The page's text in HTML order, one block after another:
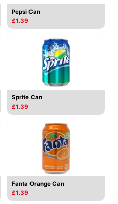
Pepsi Can
£1.39
Sprite Can
£1.39
Fanta Orange Can
£1.39